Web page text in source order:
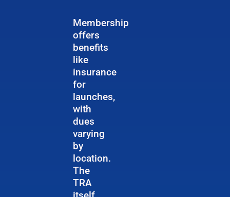
Membership
offers
benefits
like
insurance
for
launches,
with
dues
varying
by
location.
The
TRA